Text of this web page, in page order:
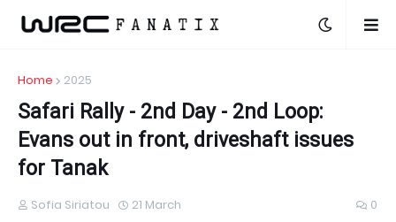
Home 2025
Safari Rally - 2nd Day - 2nd Loop:
Evans out in front, driveshaft issues
for Tanak
Sofia Siriatou 21 March 0